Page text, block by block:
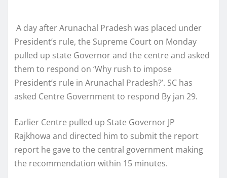
A day after Arunachal Pradesh was placed under
President’s rule, the Supreme Court on Monday
pulled up state Governor and the centre and asked
them to respond on ‘Why rush to impose
President’s rule in Arunachal Pradesh?’. SC has
asked Centre Government to respond By jan 29.
Earlier Centre pulled up State Governor JP
Rajkhowa and directed him to submit the report
report he gave to the central government making
the recommendation within 15 minutes.